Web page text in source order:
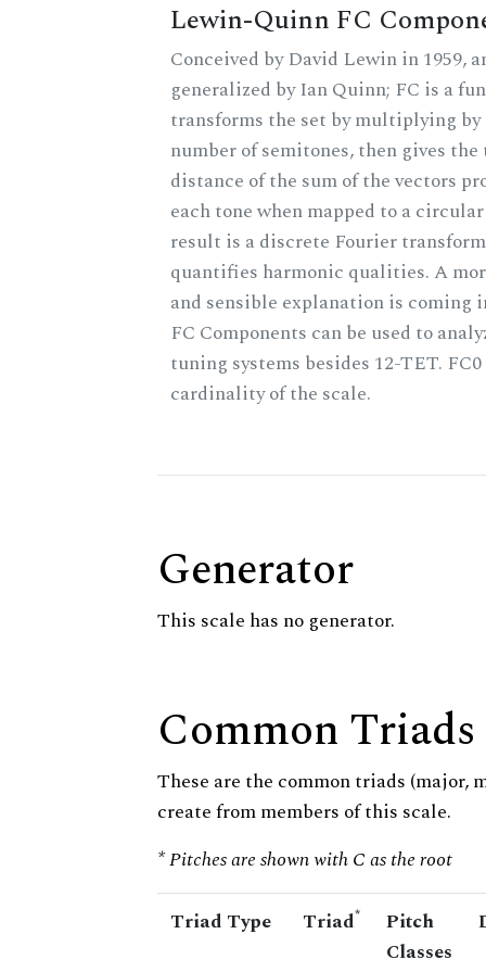
Lewin-Quinn FC
Conceived by David Lewin in 1959,
generalized by Ian Quinn; FC is a
transforms the set by multiplying by
number of semitones, then gives
distance of the sum of the vectors
each tone when mapped to a
result is a discrete Fourier
quantifies harmonic qualities. A
and sensible explanation is coming
FC Components can be used to
tuning systems besides 12-TET.
cardinality of the scale.
Generator
This scale has no generator.
Common Triads
These are the common triads (major,
create from members of this scale.
* Pitches are shown with C as the root
Triad Type Triad*
Pitch
Classes